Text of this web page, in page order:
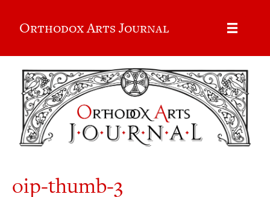
Orthodox Arts Journal
oip-thumb-3